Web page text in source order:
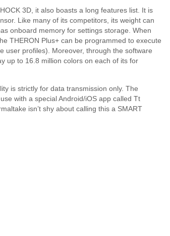
3D, it also boasts a long features list. It is
Like many of its competitors, its weight can
onboard memory for settings storage. When
THERON Plus+ can be programmed to execute
user profiles). Moreover, through the software
up to 16.8 million colors on each of its for
is strictly for data transmission only. The
with a special Android/iOS app called Tt
isn’t shy about calling this a SMART